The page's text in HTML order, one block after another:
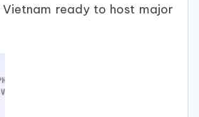
ready to host major